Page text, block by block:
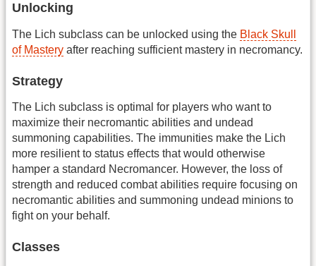
Unlocking
The Lich subclass can be unlocked using the Black Skull
of Mastery after reaching sufficient mastery in necromancy.
Strategy
The Lich subclass is optimal for players who want to
maximize their necromantic abilities and undead
summoning capabilities. The immunities make the Lich
more resilient to status effects that would otherwise
hamper a standard Necromancer. However, the loss of
strength and reduced combat abilities require focusing on
necromantic abilities and summoning undead minions to
fight on your behalf.
Classes